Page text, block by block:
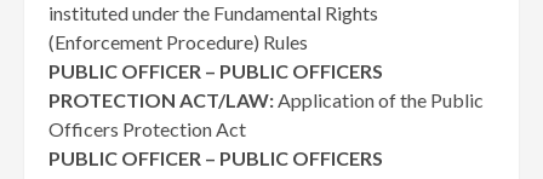
instituted under the Fundamental Rights
(Enforcement Procedure) Rules
PUBLIC OFFICER – PUBLIC OFFICERS
PROTECTION ACT/LAW:Application of the Public
Officers Protection Act
PUBLIC OFFICER – PUBLIC OFFICERS